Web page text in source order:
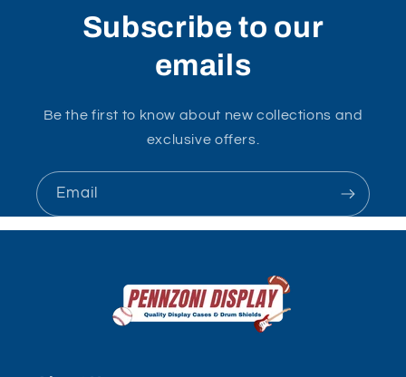
Subscribe to our
emails
Be the first to know about new collections and
exclusive offers.
Email